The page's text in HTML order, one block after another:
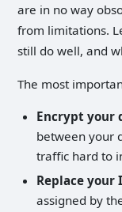
are in no way
from limitations.
still do well, and
The most
Encrypt your
between your
traffic hard to
Replace your
assigned by